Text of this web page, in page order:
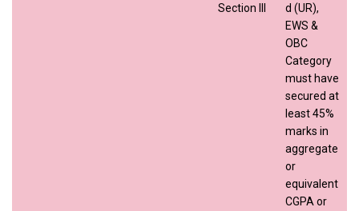
Section III
d (UR),
EWS &
OBC
Category
must have
secured at
least 45%
marks in
aggregate
or
equivalent
CGPA or